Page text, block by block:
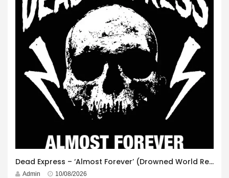
Dead Express – ‘Almost Forever’ (Drowned World Records)
Admin 10/08/2026